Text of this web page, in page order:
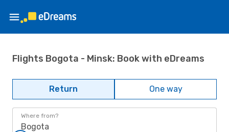
Flights Bogota - Minsk: Book with eDreams
Return One way
Where from?
Bogota